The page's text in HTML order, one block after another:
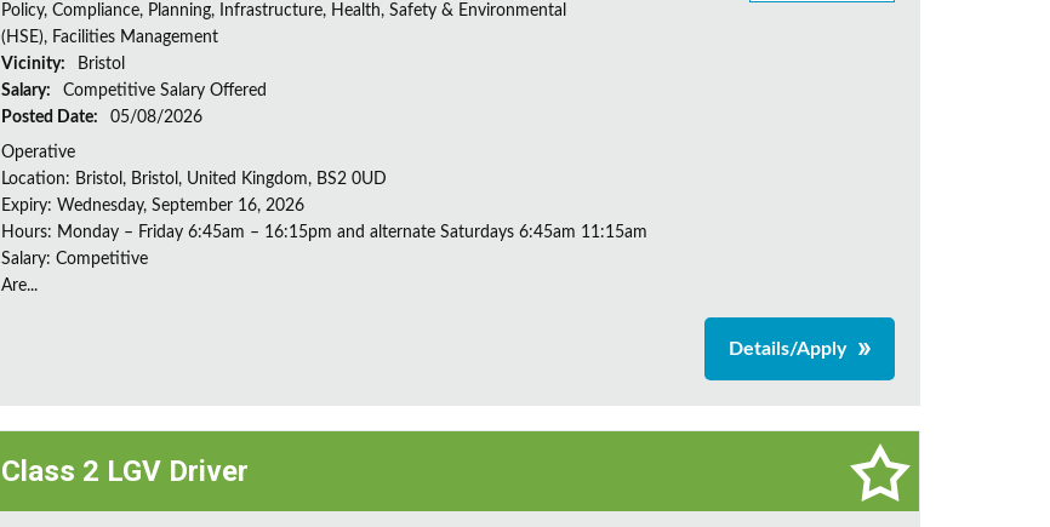
Policy, Compliance, Planning, Infrastructure, Health, Safety & Environmental
(HSE), Facilities Management
Vicinity:
Bristol
Salary:
Competitive Salary Offered
Posted Date:
05/08/2026
Operative
Location: Bristol, Bristol, United Kingdom, BS2 0UD
Expiry: Wednesday, September 16, 2026
Hours: Monday – Friday 6:45am – 16:15pm and alternate Saturdays 6:45am 11:15am
Salary: Competitive
Are...
Details/Apply
Class 2 LGV Driver